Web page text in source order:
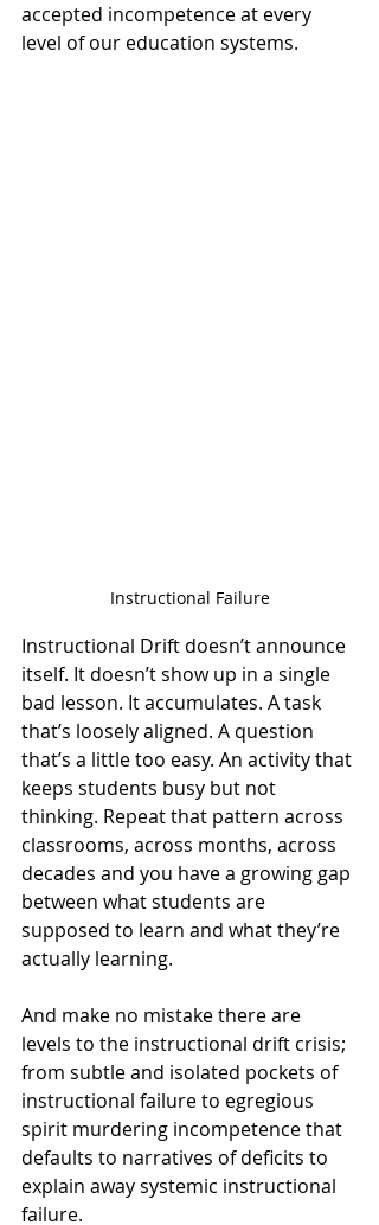
accepted incompetence at every
level of our education systems.
Instructional Failure
Instructional Drift doesn’t announce
itself. It doesn’t show up in a single
bad lesson. It accumulates. A task
that’s loosely aligned. A question
that’s a little too easy. An activity that
keeps students busy but not
thinking. Repeat that pattern across
classrooms, across months, across
decades and you have a growing gap
between what students are
supposed to learn and what they’re
actually learning.
And make no mistake there are
levels to the instructional drift crisis;
from subtle and isolated pockets of
instructional failure to egregious
spirit murdering incompetence that
defaults to narratives of deficits to
explain away systemic instructional
failure.